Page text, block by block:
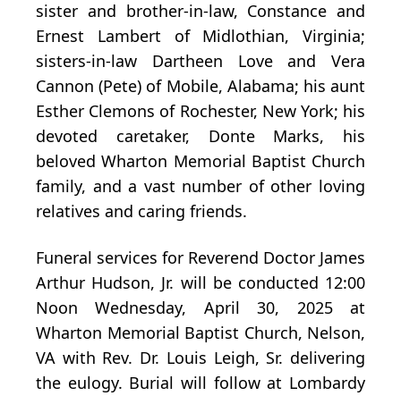
sister and brother-in-law, Constance and
Ernest Lambert of Midlothian, Virginia;
sisters-in-law Dartheen Love and Vera
Cannon (Pete) of Mobile, Alabama; his aunt
Esther Clemons of Rochester, New York; his
devoted caretaker, Donte Marks, his
beloved Wharton Memorial Baptist Church
family, and a vast number of other loving
relatives and caring friends.
Funeral services for Reverend Doctor James
Arthur Hudson, Jr. will be conducted 12:00
Noon Wednesday, April 30, 2025 at
Wharton Memorial Baptist Church, Nelson,
VA with Rev. Dr. Louis Leigh, Sr. delivering
the eulogy. Burial will follow at Lombardy